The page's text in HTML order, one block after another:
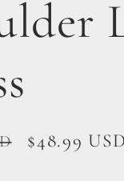
Sale
$48.99 USD